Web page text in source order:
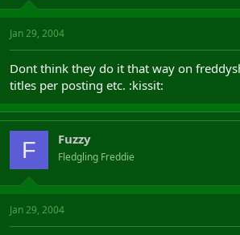
Jan 29, 2004
Dont think they do it that way on
titles per posting etc. :kissit:
F Fuzzy
Fledgling Freddie
Jan 29, 2004